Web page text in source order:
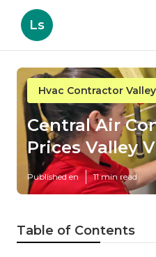
Ls
Hvac Contractor
Central Air
Prices Valley
Published en 11 min read
Table of Contents